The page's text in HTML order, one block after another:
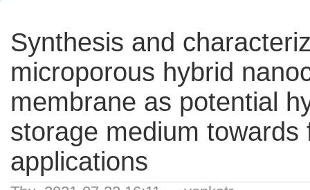
Synthesis and
microporous hybrid
membrane as potential
storage medium towards
applications